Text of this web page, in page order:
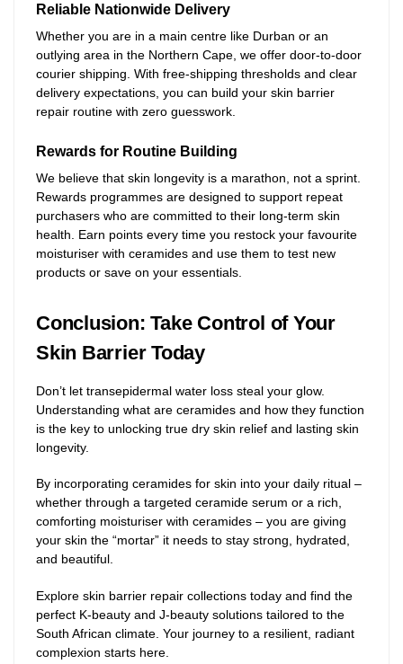
Reliable Nationwide Delivery
Whether you are in a main centre like Durban or an
outlying area in the Northern Cape, we offer door-to-door
courier shipping. With free-shipping thresholds and clear
delivery expectations, you can build your skin barrier
repair routine with zero guesswork.
Rewards for Routine Building
We believe that skin longevity is a marathon, not a sprint.
Rewards programmes are designed to support repeat
purchasers who are committed to their long-term skin
health. Earn points every time you restock your favourite
moisturiser with ceramides and use them to test new
products or save on your essentials.
Conclusion: Take Control of Your
Skin Barrier Today
Don’t let transepidermal water loss steal your glow.
Understanding what are ceramides and how they function
is the key to unlocking true dry skin relief and lasting skin
longevity.
By incorporating ceramides for skin into your daily ritual –
whether through a targeted ceramide serum or a rich,
comforting moisturiser with ceramides – you are giving
your skin the “mortar” it needs to stay strong, hydrated,
and beautiful.
Explore skin barrier repair collections today and find the
perfect K-beauty and J-beauty solutions tailored to the
South African climate. Your journey to a resilient, radiant
complexion starts here.